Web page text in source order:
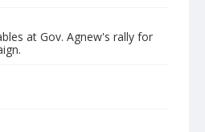
at Gov. Agnew's rally for